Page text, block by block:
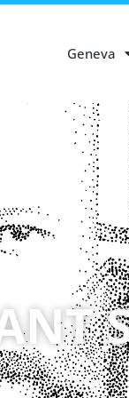
Geneva